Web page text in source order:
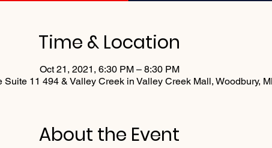
Time & Location
Oct 21, 2021, 6:30 PM – 8:30 PM
Suite 11 494 & Valley Creek in Valley Creek Mall, Woodbury,
About the Event